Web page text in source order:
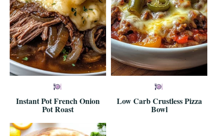
Instant Pot French Onion
Pot Roast
Low Carb Crustless Pizza
Bowl